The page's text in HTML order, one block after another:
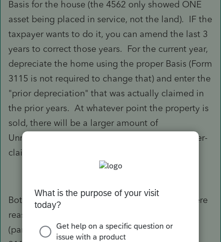
Basis for the house (the 4562 only showed ONE
asset being placed in service, not the land). IF the
taxpayer wants to do it, you can amend the last 3
years to correct those years. For the current year,
depreciate the home using the proper Basis (Form
3115 is not required to change that) and enter the
"prior depreciation" that was actually claimed in
the prior years. At whatever point the property is
sold, there will be a larger amount of
Unrecaptured Section 1250 Gain due to the over-
claimed depreciation.
Both are probably valid viewpoints. Unless there
reasons to do it differently, I lean towards #2
(partly because I'm lazy and try to avoid Form